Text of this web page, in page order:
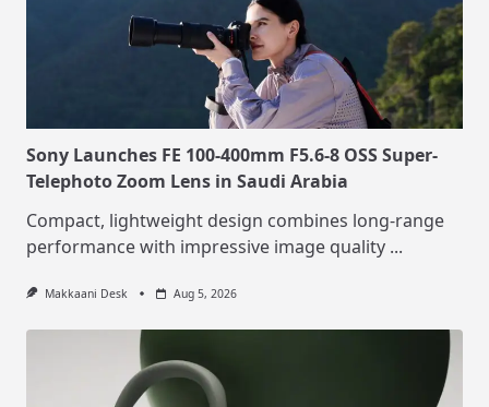
Sony Launches FE 100-400mm F5.6-8 OSS Super-
Telephoto Zoom Lens in Saudi Arabia
Compact, lightweight design combines long-range
performance with impressive image quality ...
Makkaani Desk Aug 5, 2026